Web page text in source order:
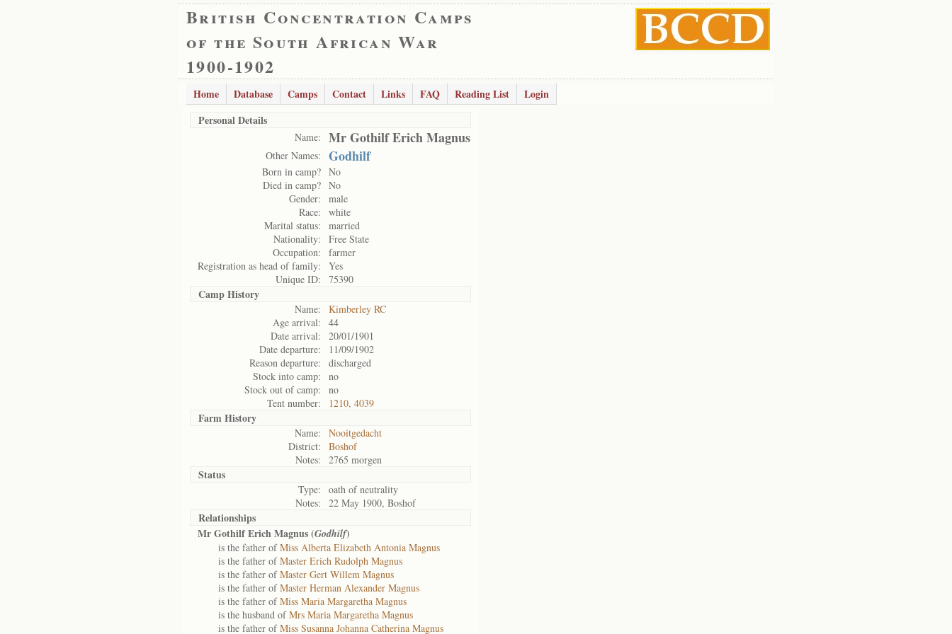
British Concentration Camps
of the South African War
1900-1902
Home Database Camps Contact Links FAQ Reading List
Login
Personal Details
Name: Mr Gothilf Erich Magnus
Other Names: Godhilf
Born in camp? No
Died in camp? No
Gender:
male
Race:
white
Marital status:
married
Nationality:
Free State
Occupation:
farmer
Registration as head of family:
Yes
Unique ID:
75390
Camp History
Name:
Kimberley RC
Age arrival:
44
Date arrival:
20/01/1901
Date departure:
11/09/1902
Reason departure:
discharged
Stock into camp:
no
Stock out of camp:
no
Tent number:
1210, 4039
Farm History
Name:
Nooitgedacht
District:
Boshof
Notes:
2765 morgen
Status
Type:
oath of neutrality
Notes:
22 May 1900, Boshof
Relationships
Mr Gothilf Erich Magnus (Godhilf)
is the father ofMiss Alberta Elizabeth Antonia Magnus
is the father ofMaster Erich Rudolph Magnus
is the father ofMaster Gert Willem Magnus
is the father ofMaster Herman Alexander Magnus
is the father ofMiss Maria Margaretha Magnus
is the husband ofMrs Maria Margaretha Magnus
is the father ofMiss Susanna Johanna Catherina Magnus